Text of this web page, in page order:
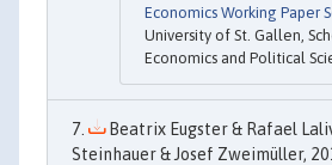
Economics Working Paper
University of St. Gallen,
Economics and Political
Beatrix Eugster & Rafael
Steinhauer & Josef Zweimüller,